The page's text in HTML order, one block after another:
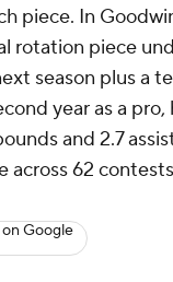
piece. In
rotation piece
season plus a
year as a pro,
and 2.7
across 62
Google